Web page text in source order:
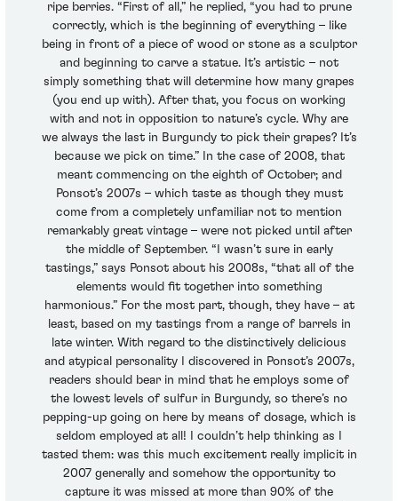
ripe berries. “First of all,” he replied, “you had to prune
correctly, which is the beginning of everything – like
being in front of a piece of wood or stone as a sculptor
and beginning to carve a statue. It’s artistic – not
simply something that will determine how many grapes
(you end up with). After that, you focus on working
with and not in opposition to nature’s cycle. Why are
we always the last in Burgundy to pick their grapes? It’s
because we pick on time.” In the case of 2008, that
meant commencing on the eighth of October; and
Ponsot’s 2007s – which taste as though they must
come from a completely unfamiliar not to mention
remarkably great vintage – were not picked until after
the middle of September. “I wasn’t sure in early
tastings,” says Ponsot about his 2008s, “that all of the
elements would fit together into something
harmonious.” For the most part, though, they have – at
least, based on my tastings from a range of barrels in
late winter. With regard to the distinctively delicious
and atypical personality I discovered in Ponsot’s 2007s,
readers should bear in mind that he employs some of
the lowest levels of sulfur in Burgundy, so there’s no
pepping-up going on here by means of dosage, which is
seldom employed at all! I couldn’t help thinking as I
tasted them: was this much excitement really implicit in
2007 generally and somehow the opportunity to
capture it was missed at more than 90% of the